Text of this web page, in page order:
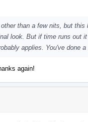
than a few nits, but
look. But if time runs out
applies. You've done
again!